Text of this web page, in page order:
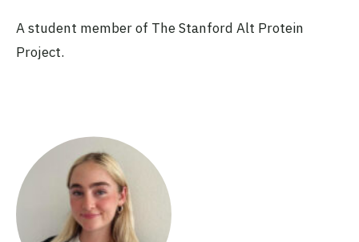
A student member of The Stanford Alt Protein
Project.